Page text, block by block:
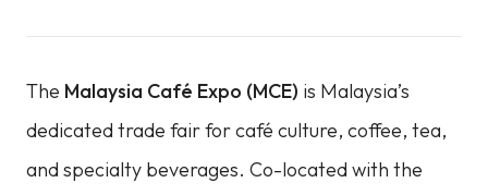
The Malaysia Café Expo (MCE) is Malaysia’s
dedicated trade fair for café culture, coffee, tea,
and specialty beverages. Co-located with the